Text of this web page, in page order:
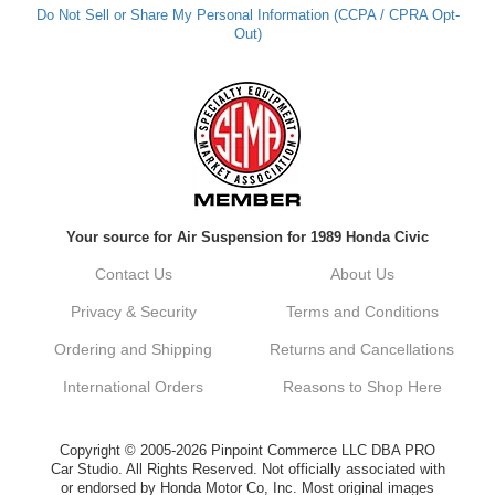
Always a pleasure doing business here. All
around great in all areas! Regular customer
Kyle, Thank you for your kind words! We
customer. It's our goal to provide you with
vehicle upgrades. If you ever have any
dont hesitate to reach out. Best Regards,
Do Not Sell or Share My Personal Information (CCPA / CPRA Opt-
Out)
Your source for Air Suspension for 1989 Honda Civic
Contact Us About Us
Privacy & Security Terms and Conditions
Ordering and Shipping Returns and Cancellations
International Orders Reasons to Shop Here
Copyright © 2005-2026 Pinpoint Commerce LLC DBA PRO
Car Studio. All Rights Reserved. Not officially associated with
or endorsed by Honda Motor Co, Inc. Most original images